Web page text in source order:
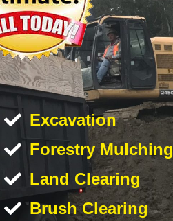
Excavation
Forestry Mulching
Land Clearing
Brush Clearing